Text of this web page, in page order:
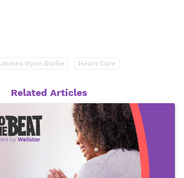
James Ryan Burke Heart Care
Related Articles